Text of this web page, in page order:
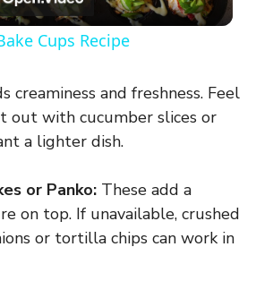
l
y
V
i
Cups Recipe
creaminess and freshness. Feel
out with cucumber slices or
a lighter dish.
or Panko: These add a
on top. If unavailable, crushed
or tortilla chips can work in